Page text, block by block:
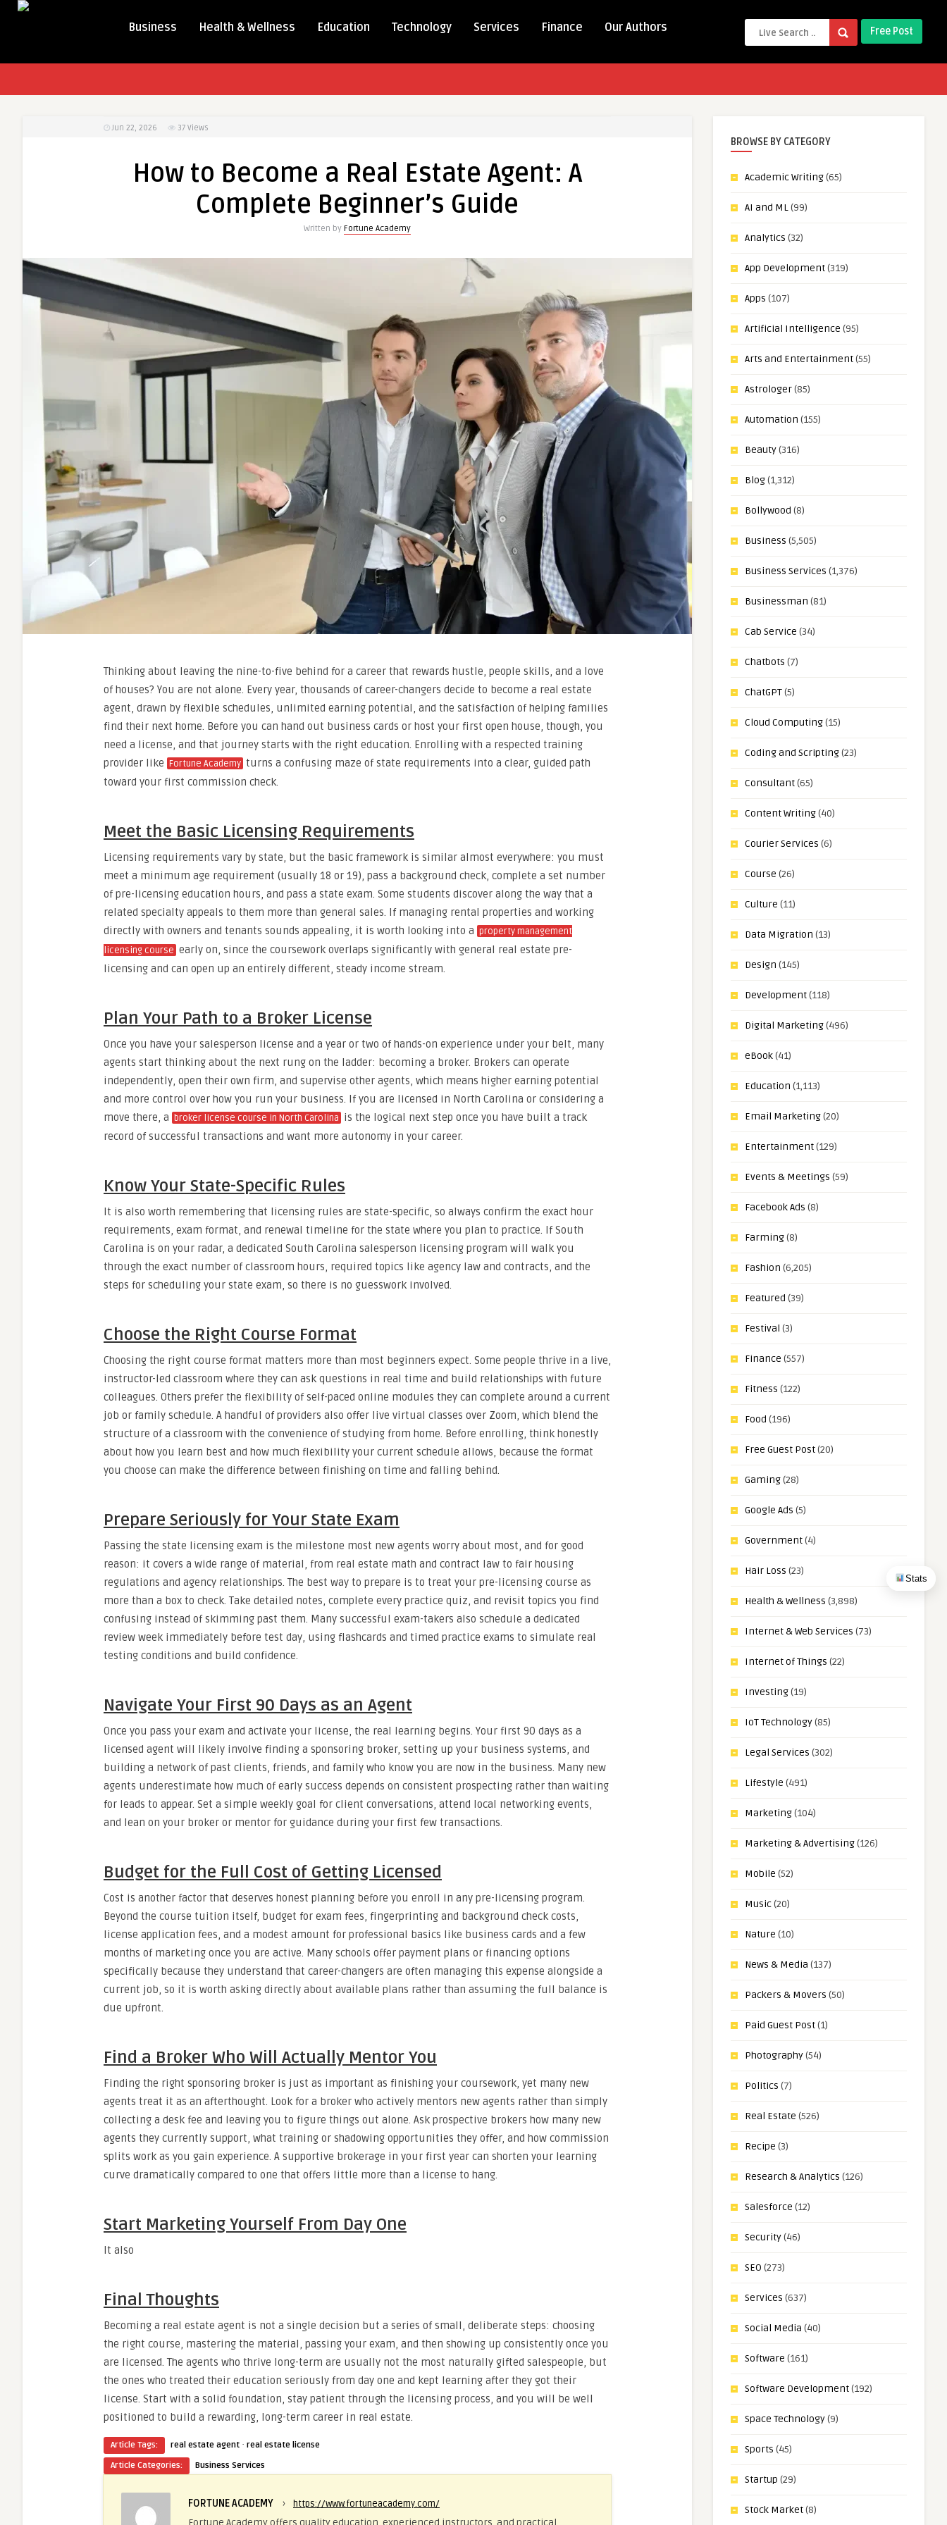
Stats
Business Health & Wellness Education Technology Services Finance Our Authors Free Post
Jun 22, 2026 37 Views
How to Become a Real Estate Agent: A
Complete Beginner’s Guide
Written by Fortune Academy
Thinking about leaving the nine-to-five behind for a career that rewards hustle, people skills, and a love
of houses? You are not alone. Every year, thousands of career-changers decide to become a real estate
agent, drawn by flexible schedules, unlimited earning potential, and the satisfaction of helping families
find their next home. Before you can hand out business cards or host your first open house, though, you
need a license, and that journey starts with the right education. Enrolling with a respected training
provider like Fortune Academy turns a confusing maze of state requirements into a clear, guided path
toward your first commission check.
Meet the Basic Licensing Requirements
Licensing requirements vary by state, but the basic framework is similar almost everywhere: you must
meet a minimum age requirement (usually 18 or 19), pass a background check, complete a set number
of pre-licensing education hours, and pass a state exam. Some students discover along the way that a
related specialty appeals to them more than general sales. If managing rental properties and working
directly with owners and tenants sounds appealing, it is worth looking into a property management
licensing course early on, since the coursework overlaps significantly with general real estate pre-
licensing and can open up an entirely different, steady income stream.
Plan Your Path to a Broker License
Once you have your salesperson license and a year or two of hands-on experience under your belt, many
agents start thinking about the next rung on the ladder: becoming a broker. Brokers can operate
independently, open their own firm, and supervise other agents, which means higher earning potential
and more control over how you run your business. If you are licensed in North Carolina or considering a
move there, a broker license course in North Carolina is the logical next step once you have built a track
record of successful transactions and want more autonomy in your career.
Know Your State-Specific Rules
It is also worth remembering that licensing rules are state-specific, so always confirm the exact hour
requirements, exam format, and renewal timeline for the state where you plan to practice. If South
Carolina is on your radar, a dedicated South Carolina salesperson licensing program will walk you
through the exact number of classroom hours, required topics like agency law and contracts, and the
steps for scheduling your state exam, so there is no guesswork involved.
Choose the Right Course Format
Choosing the right course format matters more than most beginners expect. Some people thrive in a live,
instructor-led classroom where they can ask questions in real time and build relationships with future
colleagues. Others prefer the flexibility of self-paced online modules they can complete around a current
job or family schedule. A handful of providers also offer live virtual classes over Zoom, which blend the
structure of a classroom with the convenience of studying from home. Before enrolling, think honestly
about how you learn best and how much flexibility your current schedule allows, because the format
you choose can make the difference between finishing on time and falling behind.
Prepare Seriously for Your State Exam
Passing the state licensing exam is the milestone most new agents worry about most, and for good
reason: it covers a wide range of material, from real estate math and contract law to fair housing
regulations and agency relationships. The best way to prepare is to treat your pre-licensing course as
more than a box to check. Take detailed notes, complete every practice quiz, and revisit topics you find
confusing instead of skimming past them. Many successful exam-takers also schedule a dedicated
review week immediately before test day, using flashcards and timed practice exams to simulate real
testing conditions and build confidence.
Navigate Your First 90 Days as an Agent
Once you pass your exam and activate your license, the real learning begins. Your first 90 days as a
licensed agent will likely involve finding a sponsoring broker, setting up your business systems, and
building a network of past clients, friends, and family who know you are now in the business. Many new
agents underestimate how much of early success depends on consistent prospecting rather than waiting
for leads to appear. Set a simple weekly goal for client conversations, attend local networking events,
and lean on your broker or mentor for guidance during your first few transactions.
Budget for the Full Cost of Getting Licensed
Cost is another factor that deserves honest planning before you enroll in any pre-licensing program.
Beyond the course tuition itself, budget for exam fees, fingerprinting and background check costs,
license application fees, and a modest amount for professional basics like business cards and a few
months of marketing once you are active. Many schools offer payment plans or financing options
specifically because they understand that career-changers are often managing this expense alongside a
current job, so it is worth asking directly about available plans rather than assuming the full balance is
due upfront.
Find a Broker Who Will Actually Mentor You
Finding the right sponsoring broker is just as important as finishing your coursework, yet many new
agents treat it as an afterthought. Look for a broker who actively mentors new agents rather than simply
collecting a desk fee and leaving you to figure things out alone. Ask prospective brokers how many new
agents they currently support, what training or shadowing opportunities they offer, and how commission
splits work as you gain experience. A supportive brokerage in your first year can shorten your learning
curve dramatically compared to one that offers little more than a license to hang.
Start Marketing Yourself From Day One
It also
Final Thoughts
Becoming a real estate agent is not a single decision but a series of small, deliberate steps: choosing
the right course, mastering the material, passing your exam, and then showing up consistently once you
are licensed. The agents who thrive long-term are usually not the most naturally gifted salespeople, but
the ones who treated their education seriously from day one and kept learning after they got their
license. Start with a solid foundation, stay patient through the licensing process, and you will be well
positioned to build a rewarding, long-term career in real estate.
Article Tags: real estate agent · real estate license
Article Categories:
Business Services
FORTUNE ACADEMY › https://www.fortuneacademy.com/
Fortune Academy offers quality education, experienced instructors, and practical
BROWSE BY CATEGORY
Academic Writing(65)
AI and ML(99)
Analytics (32)
App Development(319)
Apps (107)
Artificial Intelligence (95)
Arts and Entertainment(55)
Astrologer(85)
Automation (155)
Beauty(316)
Blog(1,312)
Bollywood (8)
Business (5,505)
Business Services (1,376)
Businessman (81)
Cab Service (34)
Chatbots (7)
ChatGPT(5)
Cloud Computing(15)
Coding and Scripting(23)
Consultant(65)
Content Writing(40)
Courier Services (6)
Course (26)
Culture (11)
Data Migration (13)
Design (145)
Development(118)
Digital Marketing(496)
eBook(41)
Education (1,113)
Email Marketing(20)
Entertainment(129)
Events & Meetings (59)
Facebook Ads (8)
Farming(8)
Fashion (6,205)
Featured (39)
Festival (3)
Finance (557)
Fitness (122)
Food (196)
Free Guest Post(20)
Gaming(28)
Google Ads (5)
Government(4)
Hair Loss (23)
Health & Wellness (3,898)
Internet & Web Services (73)
Internet of Things (22)
Investing(19)
IoT Technology(85)
Legal Services (302)
Lifestyle (491)
Marketing(104)
Marketing & Advertising(126)
Mobile (52)
Music(20)
Nature (10)
News & Media (137)
Packers & Movers (50)
Paid Guest Post(1)
Photography(54)
Politics (7)
Real Estate (526)
Recipe (3)
Research & Analytics (126)
Salesforce (12)
Security(46)
SEO (273)
Services (637)
Social Media (40)
Software (161)
Software Development(192)
Space Technology(9)
Sports (45)
Startup (29)
Stock Market(8)